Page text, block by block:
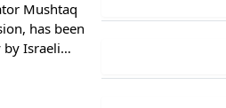
Mushtaq
has been
by Israeli